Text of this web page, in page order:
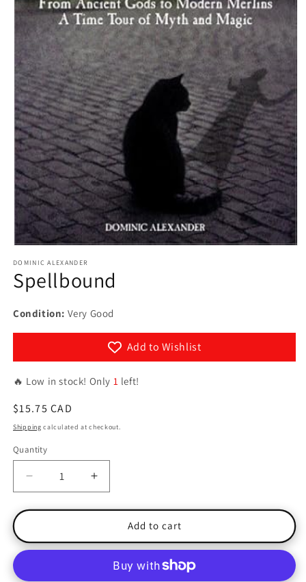
media
in
modal
DOMINIC ALEXANDER
Spellbound
Condition: Very Good
Add to Wishlist
🔥 Low in stock! Only 1 left!
Regular
price
$15.75 CAD
Shipping calculated at checkout.
Quantity
Quantity
Decrease
quantity
for
Increase
quantity
for
SpellboundAdd to cart